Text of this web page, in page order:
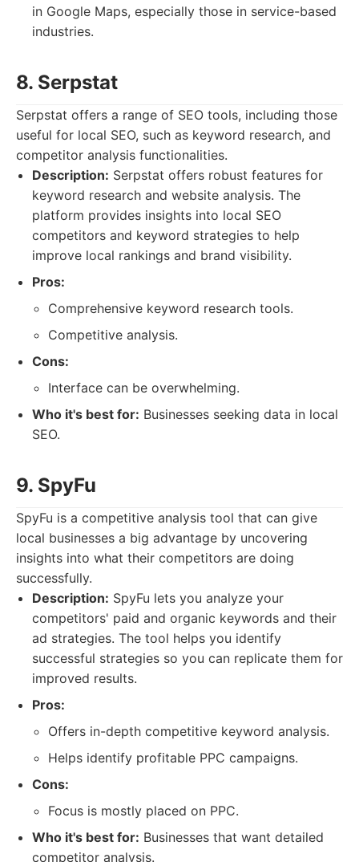
in Google Maps, especially those in service-based
industries.
8. Serpstat
Serpstat offers a range of SEO tools, including those
useful for local SEO, such as keyword research, and
competitor analysis functionalities.
Description: Serpstat offers robust features for
keyword research and website analysis. The
platform provides insights into local SEO
competitors and keyword strategies to help
improve local rankings and brand visibility.
Pros:
Comprehensive keyword research tools.
Competitive analysis.
Cons:
Interface can be overwhelming.
Who it's best for: Businesses seeking data in local
SEO.
9. SpyFu
SpyFu is a competitive analysis tool that can give
local businesses a big advantage by uncovering
insights into what their competitors are doing
successfully.
Description: SpyFu lets you analyze your
competitors' paid and organic keywords and their
ad strategies. The tool helps you identify
successful strategies so you can replicate them for
improved results.
Pros:
Offers in-depth competitive keyword analysis.
Helps identify profitable PPC campaigns.
Cons:
Focus is mostly placed on PPC.
Who it's best for: Businesses that want detailed
competitor analysis.